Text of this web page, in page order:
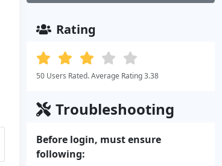
Rating
50 Users Rated. Average Rating 3.38
Troubleshooting
Before login, must ensure
following: